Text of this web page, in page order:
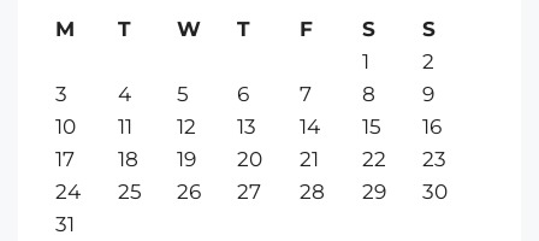
M T W T F S
S
1
2
3
4 5 6 7 8
9
10
11 12 13 14 15
16
17
18 19 20 21 22
23
24
25 26 27 28 29
30
31